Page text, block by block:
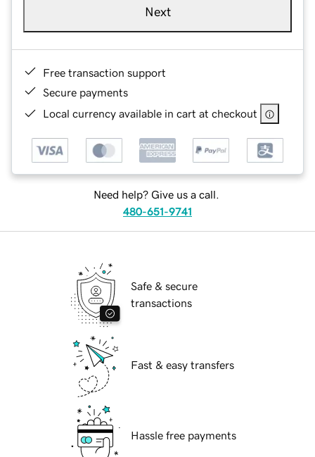
Next
Free transaction support
Secure payments
Local currency available in cart at checkout
Need help? Give us a call.
480-651-9741
Safe & secure
transactions
Fast & easy transfers
Hassle free payments